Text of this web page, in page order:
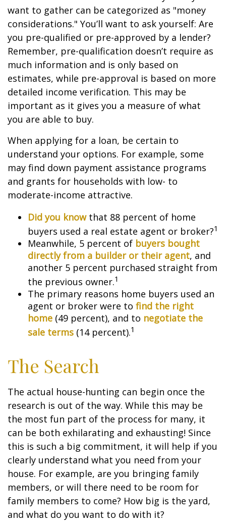
want to gather can be categorized as "money
considerations." You’ll want to ask yourself: Are
you pre-qualified or pre-approved by a lender?
Remember, pre-qualification doesn’t require as
much information and is only based on
estimates, while pre-approval is based on more
detailed income verification. This may be
important as it gives you a measure of what
you are able to buy.
When applying for a loan, be certain to
understand your options. For example, some
may find down payment assistance programs
and grants for households with low- to
moderate-income attractive.
Did you knowthat 88 percent of home
buyers used a real estate agent or broker?1
Meanwhile, 5 percent of buyers bought
directly from a builder or their agent, and
another 5 percent purchased straight from
the previous owner.1
The primary reasons home buyers used an
agent or broker were to find the right
home (49 percent), and to negotiate the
sale terms (14 percent).1
The Search
The actual house-hunting can begin once the
research is out of the way. While this may be
the most fun part of the process for many, it
can be both exhilarating and exhausting! Since
this is such a big commitment, it will help if you
clearly understand what you need from your
house. For example, are you bringing family
members, or will there need to be room for
family members to come? How big is the yard,
and what do you want to do with it?